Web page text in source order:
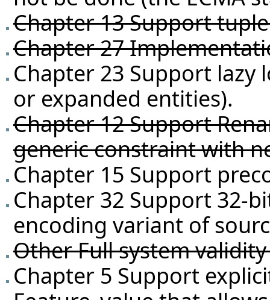
Chapter 13 Support
Chapter 27
Chapter 23 Support lazy
or expanded entities).
Chapter 12 Support
generic constraint with
Chapter 15 Support
Chapter 32 Support 32-
encoding variant of
Other Full system
Chapter 5 Support